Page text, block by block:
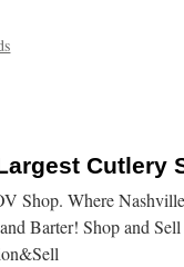
Cutlery
Shop. Where
Barter! Shop and